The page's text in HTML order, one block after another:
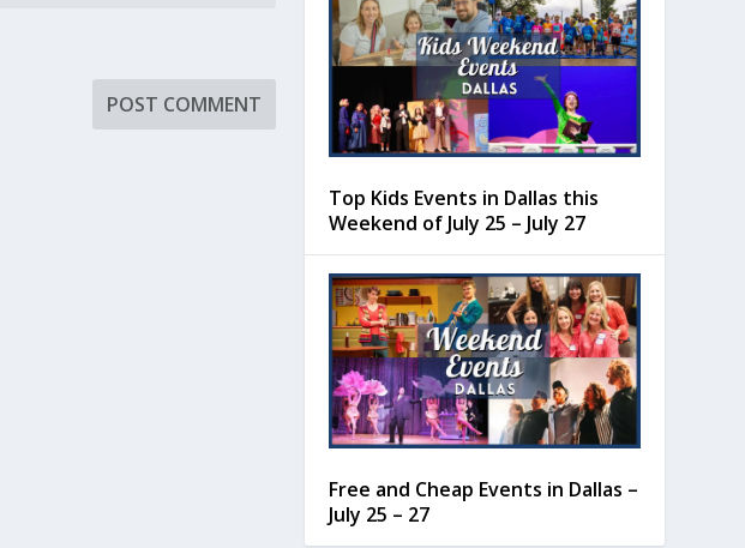
Top Kids Events in Dallas this
Weekend of July 25 – July 27
Free and Cheap Events in Dallas –
July 25 – 27